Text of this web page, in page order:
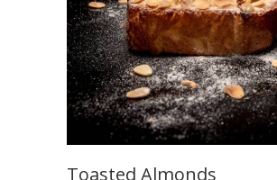
Toasted Almonds